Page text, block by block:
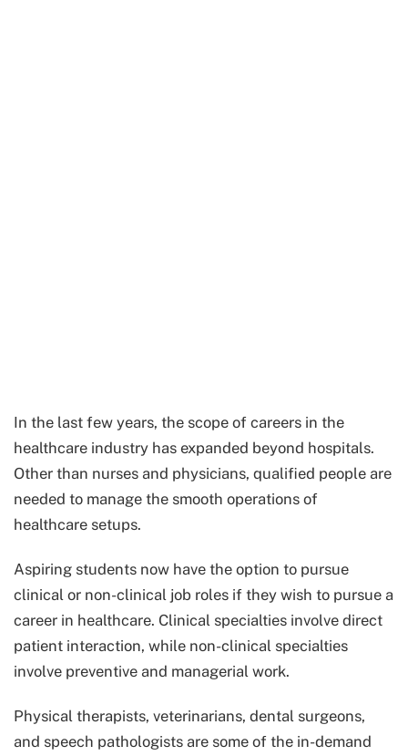
In the last few years, the scope of careers in the
healthcare industry has expanded beyond hospitals.
Other than nurses and physicians, qualified people are
needed to manage the smooth operations of
healthcare setups.
Aspiring students now have the option to pursue
clinical or non-clinical job roles if they wish to pursue a
career in healthcare. Clinical specialties involve direct
patient interaction, while non-clinical specialties
involve preventive and managerial work.
Physical therapists, veterinarians, dental surgeons,
and speech pathologists are some of the in-demand